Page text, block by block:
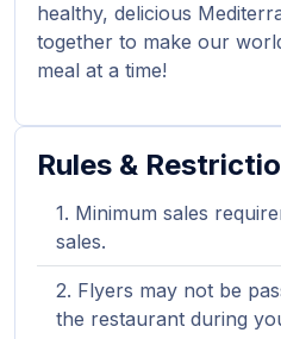
healthy, delicious
together to make our
meal at a time!
Rules &
Minimum sales
sales.
Flyers may not be
the restaurant during